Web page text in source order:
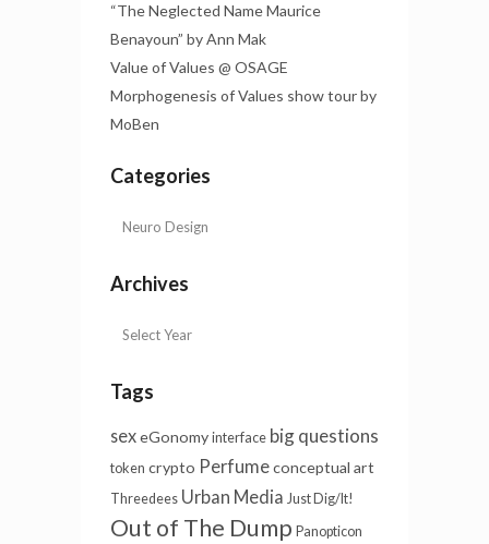
“The Neglected Name Maurice
Benayoun” by Ann Mak
Value of Values @ OSAGE
Morphogenesis of Values show tour by
MoBen
Categories
Archives
Tags
sexeGonomy interface big questions
token crypto Perfumeconceptual art
Threedees Urban Media Just Dig/It!
Out of The Dump Panopticon